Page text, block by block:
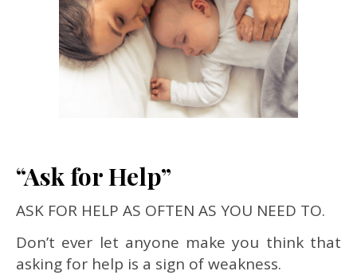
“Ask for Help”
ASK FOR HELP AS OFTEN AS YOU NEED TO.
Don’t ever let anyone make you think that
asking for help is a sign of weakness.